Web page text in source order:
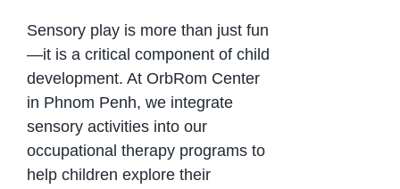
Sensory play is more than just fun
—it is a critical component of child
development. At OrbRom Center
in Phnom Penh, we integrate
sensory activities into our
occupational therapy programs to
help children explore their